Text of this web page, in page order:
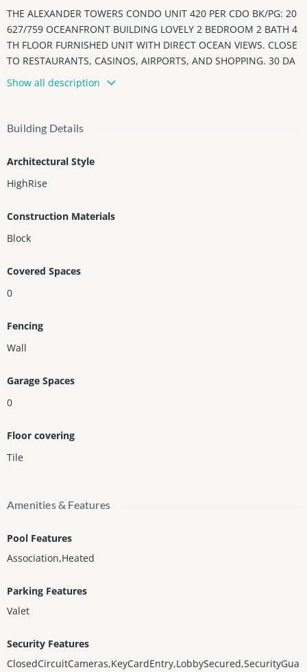
THE ALEXANDER TOWERS CONDO UNIT 420 PER CDO BK/PG: 20
627/759 OCEANFRONT BUILDING LOVELY 2 BEDROOM 2 BATH 4
TH FLOOR FURNISHED UNIT WITH DIRECT OCEAN VIEWS. CLOSE
TO RESTAURANTS, CASINOS, AIRPORTS, AND SHOPPING. 30 DA
Y RENTALS AND PETS OK. **SPECIAL ASSESSMENT OF $525 PER
MONTH FOR 13 YRS TO BE CONTINUED BY BUYER. 50 YR RECER
NEW GLASS BALCONIES***
Show all description
Building Details
Architectural Style
HighRise
Construction Materials
Block
Covered Spaces
0
Fencing
Wall
Garage Spaces
0
Floor covering
Tile
Amenities & Features
Pool Features
Association,Heated
Parking Features
Valet
Security Features
ClosedCircuitCameras,KeyCardEntry,LobbySecured,SecurityGua